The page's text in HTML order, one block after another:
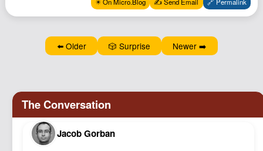
Wiki
Newsletter
Northstar
Structured Thought
⬅️ Older 🎲 Surprise Newer ➡️
Jacob Gorban